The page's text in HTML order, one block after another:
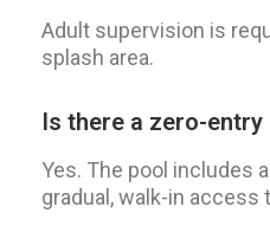
Adult supervision is
splash area.
Is there a zero-entry
Yes. The pool includes
gradual, walk-in access